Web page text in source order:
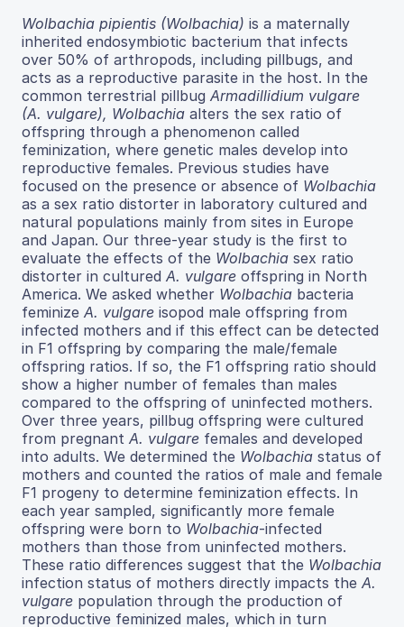
Wolbachia pipientis (Wolbachia) is a maternally
inherited endosymbiotic bacterium that infects
over 50% of arthropods, including pillbugs, and
acts as a reproductive parasite in the host. In the
common terrestrial pillbug Armadillidium vulgare
(A. vulgare), Wolbachia alters the sex ratio of
offspring through a phenomenon called
feminization, where genetic males develop into
reproductive females. Previous studies have
focused on the presence or absence of Wolbachia
as a sex ratio distorter in laboratory cultured and
natural populations mainly from sites in Europe
and Japan. Our three-year study is the first to
evaluate the effects of the Wolbachia sex ratio
distorter in cultured A. vulgare offspring in North
America. We asked whether Wolbachia bacteria
feminize A. vulgare isopod male offspring from
infected mothers and if this effect can be detected
in F1 offspring by comparing the male/female
offspring ratios. If so, the F1 offspring ratio should
show a higher number of females than males
compared to the offspring of uninfected mothers.
Over three years, pillbug offspring were cultured
from pregnant A. vulgare females and developed
into adults. We determined the Wolbachia status of
mothers and counted the ratios of male and female
F1 progeny to determine feminization effects. In
each year sampled, significantly more female
offspring were born to Wolbachia-infected
mothers than those from uninfected mothers.
These ratio differences suggest that the Wolbachia
infection status of mothers directly impacts the A.
vulgare population through the production of
reproductive feminized males, which in turn